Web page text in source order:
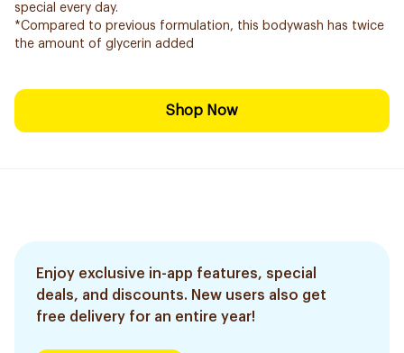
special every day.
*Compared to previous formulation, this bodywash has twice
the amount of glycerin added
Shop Now
Enjoy exclusive in-app features, special
deals, and discounts. New users also get
free delivery for an entire year!